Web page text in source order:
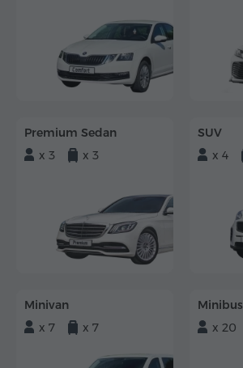
Premium Sedan
x 3
x 3
SUV
x 4
Minivan
x 7
x 7
Minibus
x 20